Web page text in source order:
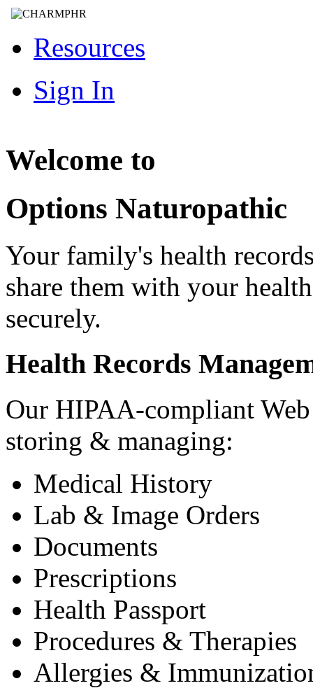
Resources
Sign In
Welcome to
Options Naturopathic
Your family's health
share them with your
securely.
Health Records
Our HIPAA-compliant
storing & managing:
Medical History
Lab & Image Orders
Documents
Prescriptions
Health Passport
Procedures & Therapies
Allergies &